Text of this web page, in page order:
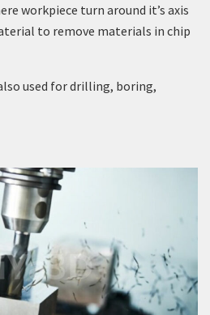
workpiece turn around it’s axis
to remove materials in chip
used for drilling, boring,